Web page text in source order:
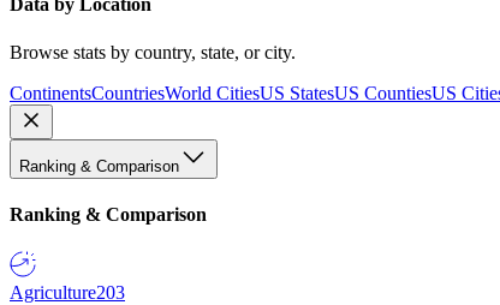
Data by Location
Browse stats by country, state, or city.
ContinentsCountriesWorld CitiesUS StatesUS CountiesUS
Ranking & Comparison
Ranking & Comparison
Agriculture203